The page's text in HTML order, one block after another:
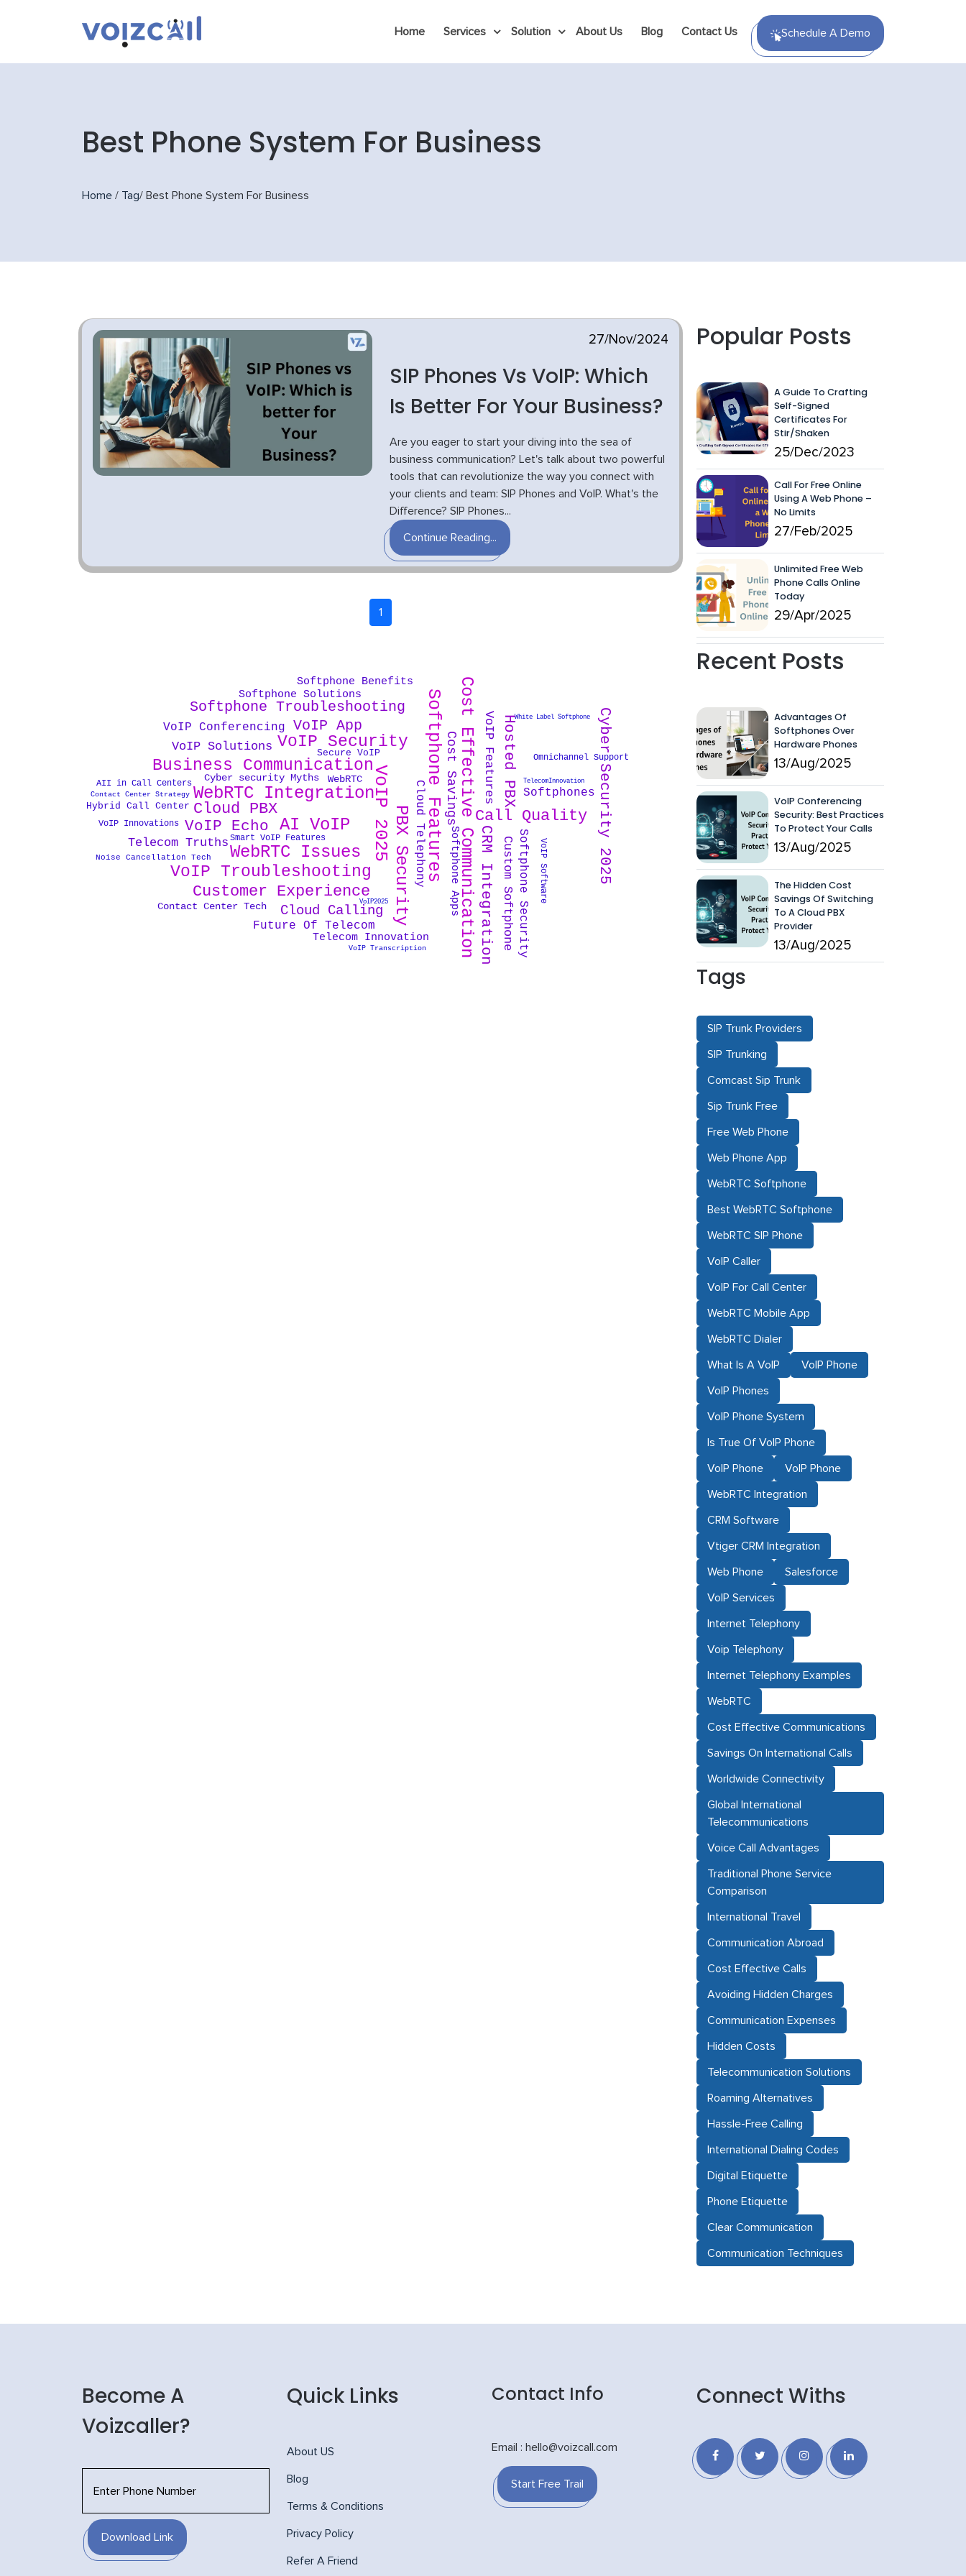
Home Services Solution About Us Blog Contact Us Schedule A Demo
Best Phone System For Business
Home / Tag/ Best Phone System For Business
27/Nov/2024
SIP Phones Vs VoIP: Which
Is Better For Your Business?
Are you eager to start your diving into the sea of
business communication? Let's talk about two powerful
tools that can revolutionize the way you connect with
your clients and team: SIP Phones and VoIP. What's the
Difference? SIP Phones...
Continue Reading...
1
Softphone Benefits
Cloud Telephony Cost Effective Communication
VoIP Security
Secure VoIP
VoIP Conferencing
Cost Savings Hosted PBX
VoIP Echo
VoIP Troubleshooting VoIP Software
WebRTC Issues
Softphone Troubleshooting
Call Quality
AI VoIP
VoIP Transcription
Smart VoIP Features CRM Integration
Softphone Features
VoIP 2025
Contact Center Tech
VoIP Innovations
WebRTC
Softphones
VoIP2025
VoIP Features
Business Communication
Cloud PBX
VoIP Solutions
Softphone Security
White Label Softphone Cyber Security 2025
Cloud Calling
Noise Cancellation Tech
TelecomInnovation
Softphone Apps
Hybrid Call Center
Contact Center Strategy
AII in Call Centers
Omnichannel Support
Customer Experience Custom Softphone
VoIP App
Softphone Solutions
Telecom Innovation
PBX Security
Cyber security Myths
Telecom Truths
Future Of Telecom
WebRTC Integration
Popular Posts
A Guide To Crafting
Self-Signed
Certificates For
Stir/Shaken
25/Dec/2023
Call For Free Online
Using A Web Phone –
No Limits
27/Feb/2025
Unlimited Free Web
Phone Calls Online
Today
29/Apr/2025
Recent Posts
Advantages Of
Softphones Over
Hardware Phones
13/Aug/2025
VoIP Conferencing
Security: Best Practices
To Protect Your Calls
13/Aug/2025
The Hidden Cost
Savings Of Switching
To A Cloud PBX
Provider
13/Aug/2025
Tags
SIP Trunk Providers
SIP Trunking
Comcast Sip Trunk
Sip Trunk Free
Free Web Phone
Web Phone App
WebRTC Softphone
Best WebRTC Softphone
WebRTC SIP Phone
VoIP Caller
VoIP For Call Center
WebRTC Mobile App
WebRTC Dialer
What Is A VoIP VoIP Phone
VoIP Phones
VoIP Phone System
Is True Of VoIP Phone
VoIP Phone VoIP Phone
WebRTC Integration
CRM Software
Vtiger CRM Integration
Web Phone Salesforce
VoIP Services
Internet Telephony
Voip Telephony
Internet Telephony Examples
WebRTC
Cost Effective Communications
Savings On International Calls
Worldwide Connectivity
Global International
Telecommunications
Voice Call Advantages
Traditional Phone Service
Comparison
International Travel
Communication Abroad
Cost Effective Calls
Avoiding Hidden Charges
Communication Expenses
Hidden Costs
Telecommunication Solutions
Roaming Alternatives
Hassle-Free Calling
International Dialing Codes
Digital Etiquette
Phone Etiquette
Clear Communication
Communication Techniques
Become A
Voizcaller?
Download Link
Quick Links
About US
Blog
Terms & Conditions
Privacy Policy
Refer A Friend
Contact Info
Email : hello@voizcall.com
Start Free Trail
Connect Withs